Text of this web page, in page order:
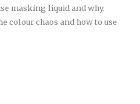
masking liquid and why.
colour chaos and how to use